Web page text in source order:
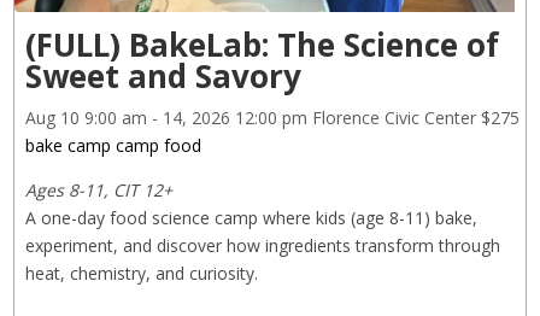
(FULL) BakeLab: The Science of
Sweet and Savory
Aug 10 9:00 am - 14, 2026 12:00 pm Florence Civic Center $275
bake camp camp food
Ages 8-11, CIT 12+
A one-day food science camp where kids (age 8-11) bake,
experiment, and discover how ingredients transform through
heat, chemistry, and curiosity.